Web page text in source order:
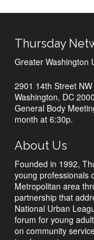
Thursday
Greater Washington
2901 14th Street NW
Washington, DC
General Body
month at 6:30p.
About Us
Founded in 1992,
young professionals
Metropolitan area
partnership that
National Urban
forum for young
on community